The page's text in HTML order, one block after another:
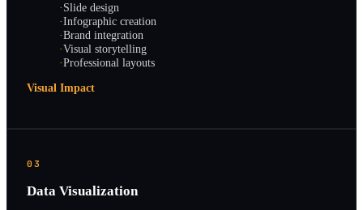
·Slide design
·Infographic creation
·Brand integration
·Visual storytelling
·Professional layouts
Visual Impact
03
Data Visualization